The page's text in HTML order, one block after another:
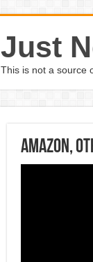
Just
This is not a source
Amazon,